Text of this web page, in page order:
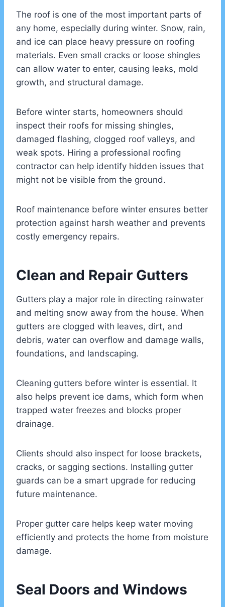
The roof is one of the most important parts of
any home, especially during winter. Snow, rain,
and ice can place heavy pressure on roofing
materials. Even small cracks or loose shingles
can allow water to enter, causing leaks, mold
growth, and structural damage.
Before winter starts, homeowners should
inspect their roofs for missing shingles,
damaged flashing, clogged roof valleys, and
weak spots. Hiring a professional roofing
contractor can help identify hidden issues that
might not be visible from the ground.
Roof maintenance before winter ensures better
protection against harsh weather and prevents
costly emergency repairs.
Clean and Repair Gutters
Gutters play a major role in directing rainwater
and melting snow away from the house. When
gutters are clogged with leaves, dirt, and
debris, water can overflow and damage walls,
foundations, and landscaping.
Cleaning gutters before winter is essential. It
also helps prevent ice dams, which form when
trapped water freezes and blocks proper
drainage.
Clients should also inspect for loose brackets,
cracks, or sagging sections. Installing gutter
guards can be a smart upgrade for reducing
future maintenance.
Proper gutter care helps keep water moving
efficiently and protects the home from moisture
damage.
Seal Doors and Windows